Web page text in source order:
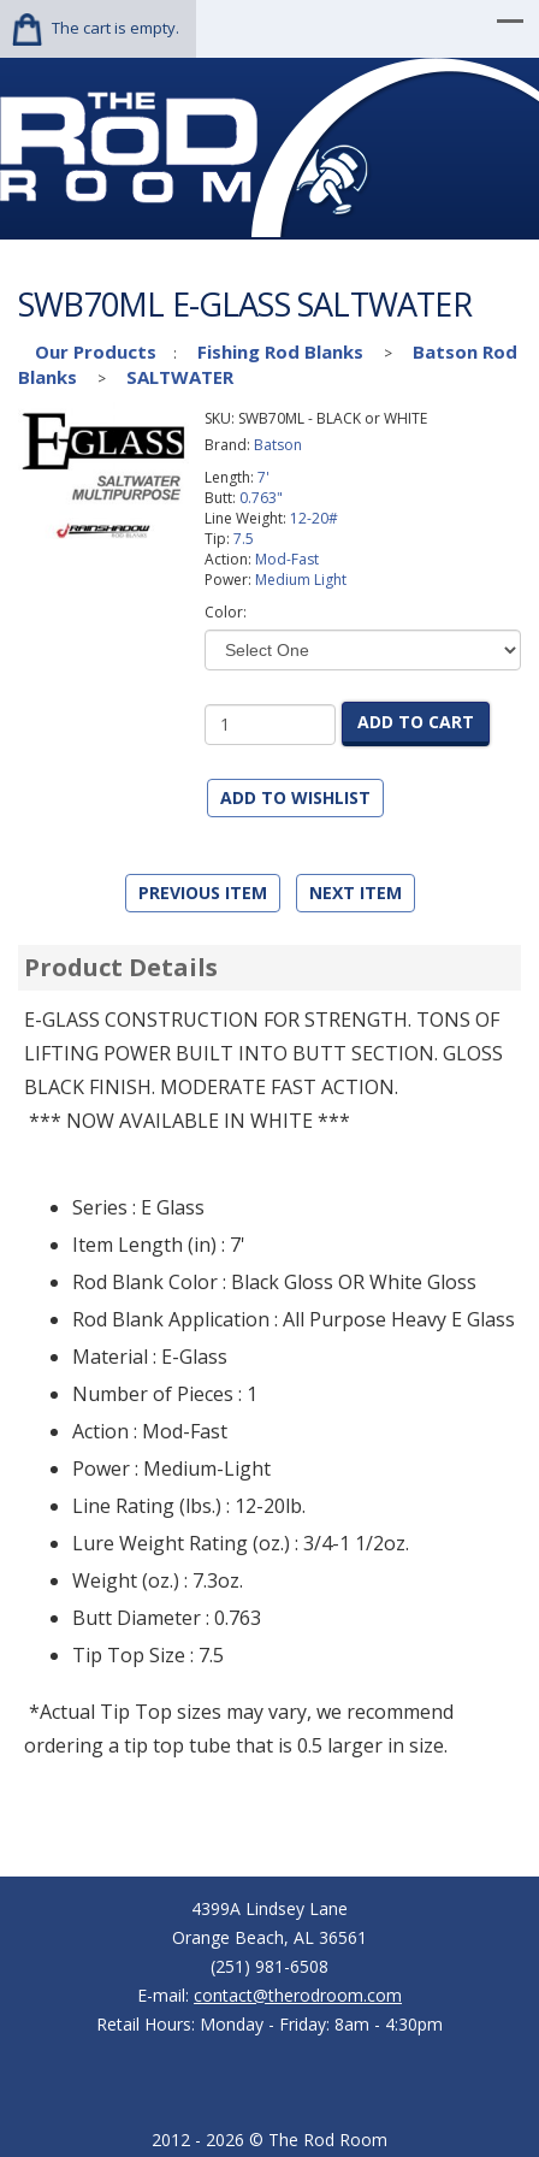
The cart is empty.
SWB70ML E-GLASS SALTWATER
Our Products : Fishing Rod Blanks >
Batson Rod
Blanks
> SALTWATER
SKU: SWB70ML - BLACK or WHITE
Brand: Batson
Length: 7'
Butt: 0.763"
Line Weight: 12-20#
Tip: 7.5
Action: Mod-Fast
Power: Medium Light
Color:
ADD TO CART
ADD TO WISHLIST
PREVIOUS ITEM NEXT ITEM
Product Details
E-GLASS CONSTRUCTION FOR STRENGTH. TONS OF
LIFTING POWER BUILT INTO BUTT SECTION. GLOSS
BLACK FINISH. MODERATE FAST ACTION.
*** NOW AVAILABLE IN WHITE ***
Series : E Glass
Item Length (in) : 7'
Rod Blank Color : Black Gloss OR White Gloss
Rod Blank Application : All Purpose Heavy E Glass
Material : E-Glass
Number of Pieces : 1
Action : Mod-Fast
Power : Medium-Light
Line Rating (lbs.) : 12-20lb.
Lure Weight Rating (oz.) : 3/4-1 1/2oz.
Weight (oz.) : 7.3oz.
Butt Diameter : 0.763
Tip Top Size : 7.5
*Actual Tip Top sizes may vary, we recommend
ordering a tip top tube that is 0.5 larger in size.
4399A Lindsey Lane
Orange Beach, AL 36561
(251) 981-6508
E-mail: contact@therodroom.com
Retail Hours: Monday - Friday: 8am - 4:30pm
2012 - 2026 © The Rod Room